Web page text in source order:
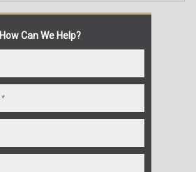
How Can We Help?